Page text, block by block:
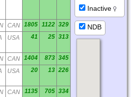
CAN 1805 1122 329
USA 41 25 313
CAN 1404 873 345
USA 20 13 226
CAN 1135 705 334
Inactive
NDB